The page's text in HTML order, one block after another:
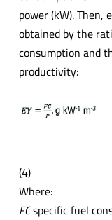
power (kW). Then,
obtained by the
consumption and
productivity:
(4)
Where:
FCspecific fuel